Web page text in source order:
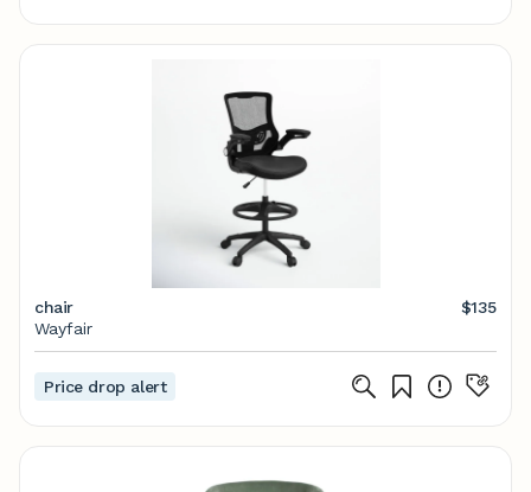
chair
$135
Wayfair
Price drop alert